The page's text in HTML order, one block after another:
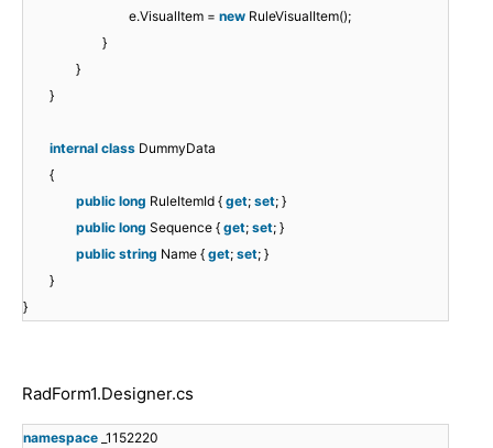
e.VisualItem = new RuleVisualItem();
}
}
}
internal class DummyData
{
public long RuleItemId { get; set; }
public long Sequence { get; set; }
public string Name { get; set; }
}
}
RadForm1.Designer.cs
namespace _1152220